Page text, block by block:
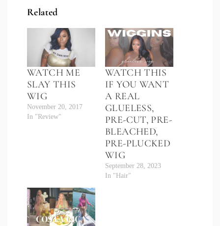
Related
WATCH ME
SLAY THIS
WIG
November 20, 2017
In "Review"
WATCH THIS
IF YOU WANT
A REAL
GLUELESS,
PRE-CUT, PRE-
BLEACHED,
PRE-PLUCKED
WIG
September 28, 2023
In "Hair"